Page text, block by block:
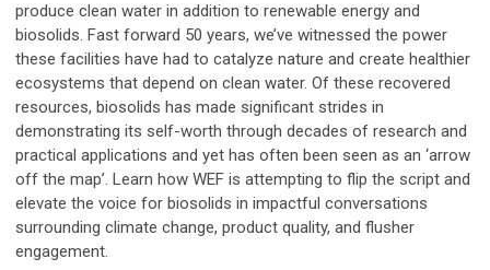
produce clean water in addition to renewable energy and
biosolids. Fast forward 50 years, we’ve witnessed the power
these facilities have had to catalyze nature and create healthier
ecosystems that depend on clean water. Of these recovered
resources, biosolids has made significant strides in
demonstrating its self-worth through decades of research and
practical applications and yet has often been seen as an ‘arrow
off the map’. Learn how WEF is attempting to flip the script and
elevate the voice for biosolids in impactful conversations
surrounding climate change, product quality, and flusher
engagement.